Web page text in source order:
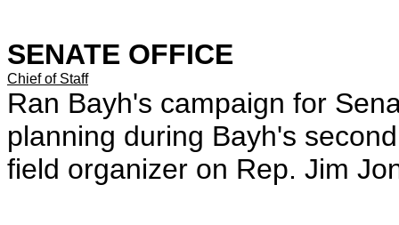
SENATE OFFICE
Chief of Staff
Ran Bayh's campaign for
planning during Bayh's
field organizer on Rep. Jim